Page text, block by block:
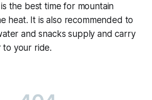
the best time for mountain
heat. It is also recommended to
and snacks supply and carry
to your ride.